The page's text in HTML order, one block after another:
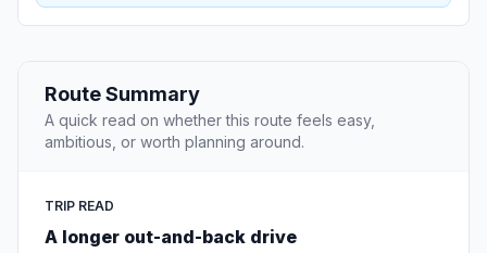
Route Summary
A quick read on whether this route feels easy,
ambitious, or worth planning around.
TRIP READ
A longer out-and-back drive